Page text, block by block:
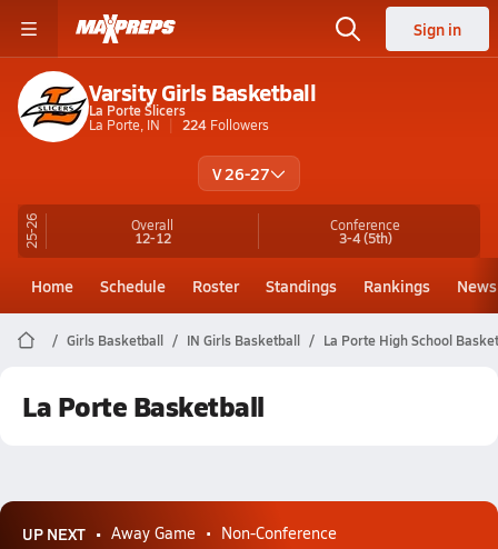
Sign in
Varsity Girls Basketball
La Porte Slicers
La Porte, IN
224 Followers
V 26-27
25-26 Overall
12-12
Conference
3-4(5th)
Home Schedule Roster Standings Rankings News
Girls Basketball IN Girls Basketball La Porte High School
La Porte Basketball
UP NEXT Away Game Non-Conference